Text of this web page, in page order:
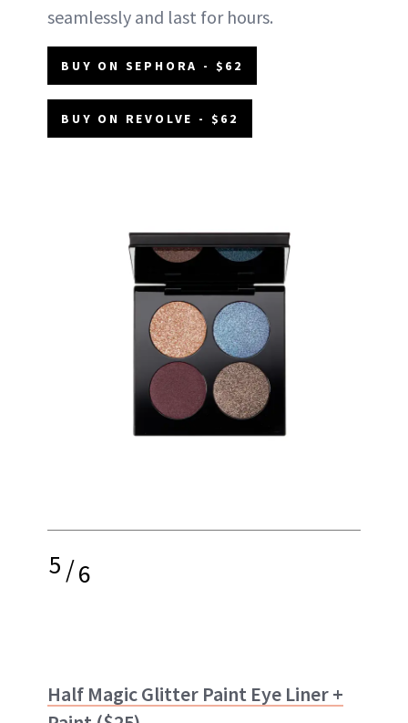
seamlessly and last for hours.
BUY ON SEPHORA - $62
BUY ON REVOLVE - $62
5/6
Half Magic Glitter Paint Eye Liner +